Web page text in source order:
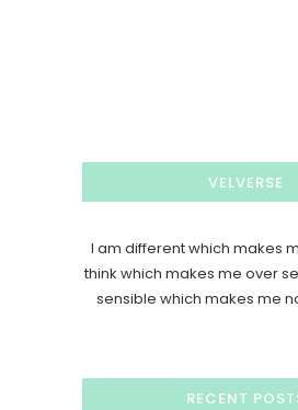
VELVERSE
I am different which makes
think which makes me over
sensible which makes me
RECENT